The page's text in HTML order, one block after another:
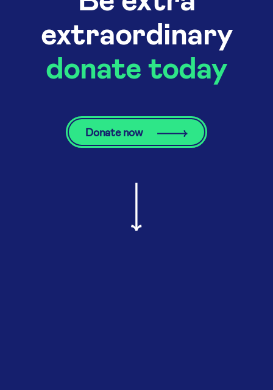
extraordinary
donate today
Donate now